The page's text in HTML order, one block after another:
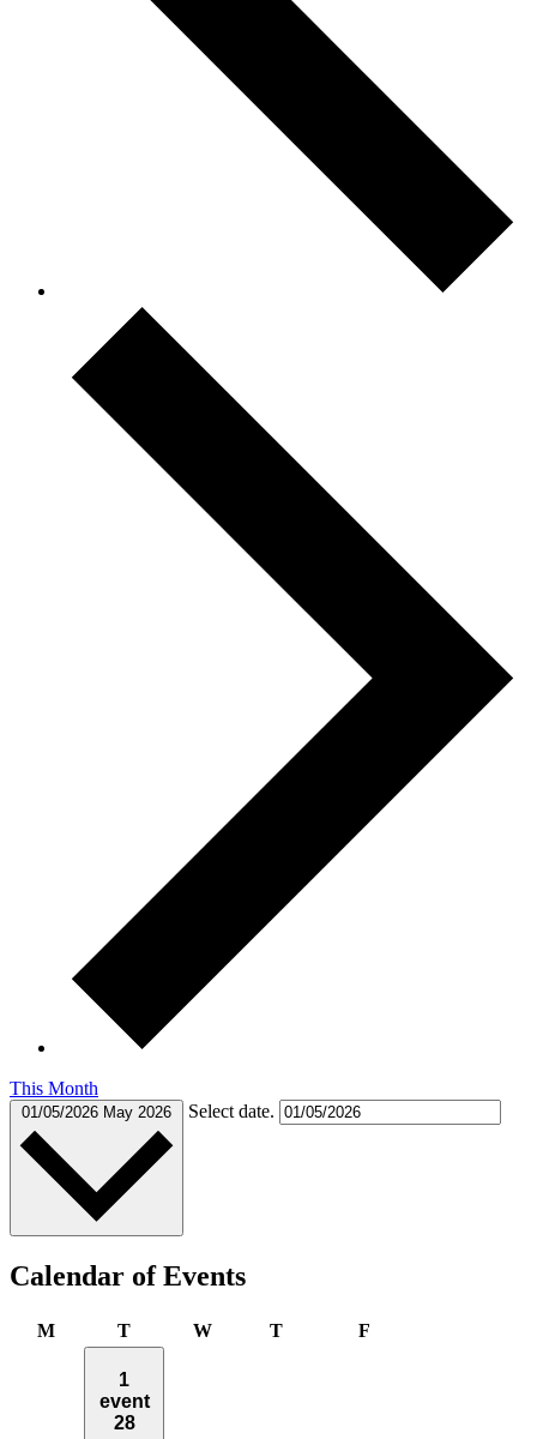
This Month
01/05/2026 May 2026 Select date.
Calendar of Events
MMondayTTuesdayWWednesday
TThursdayF
1
event
28